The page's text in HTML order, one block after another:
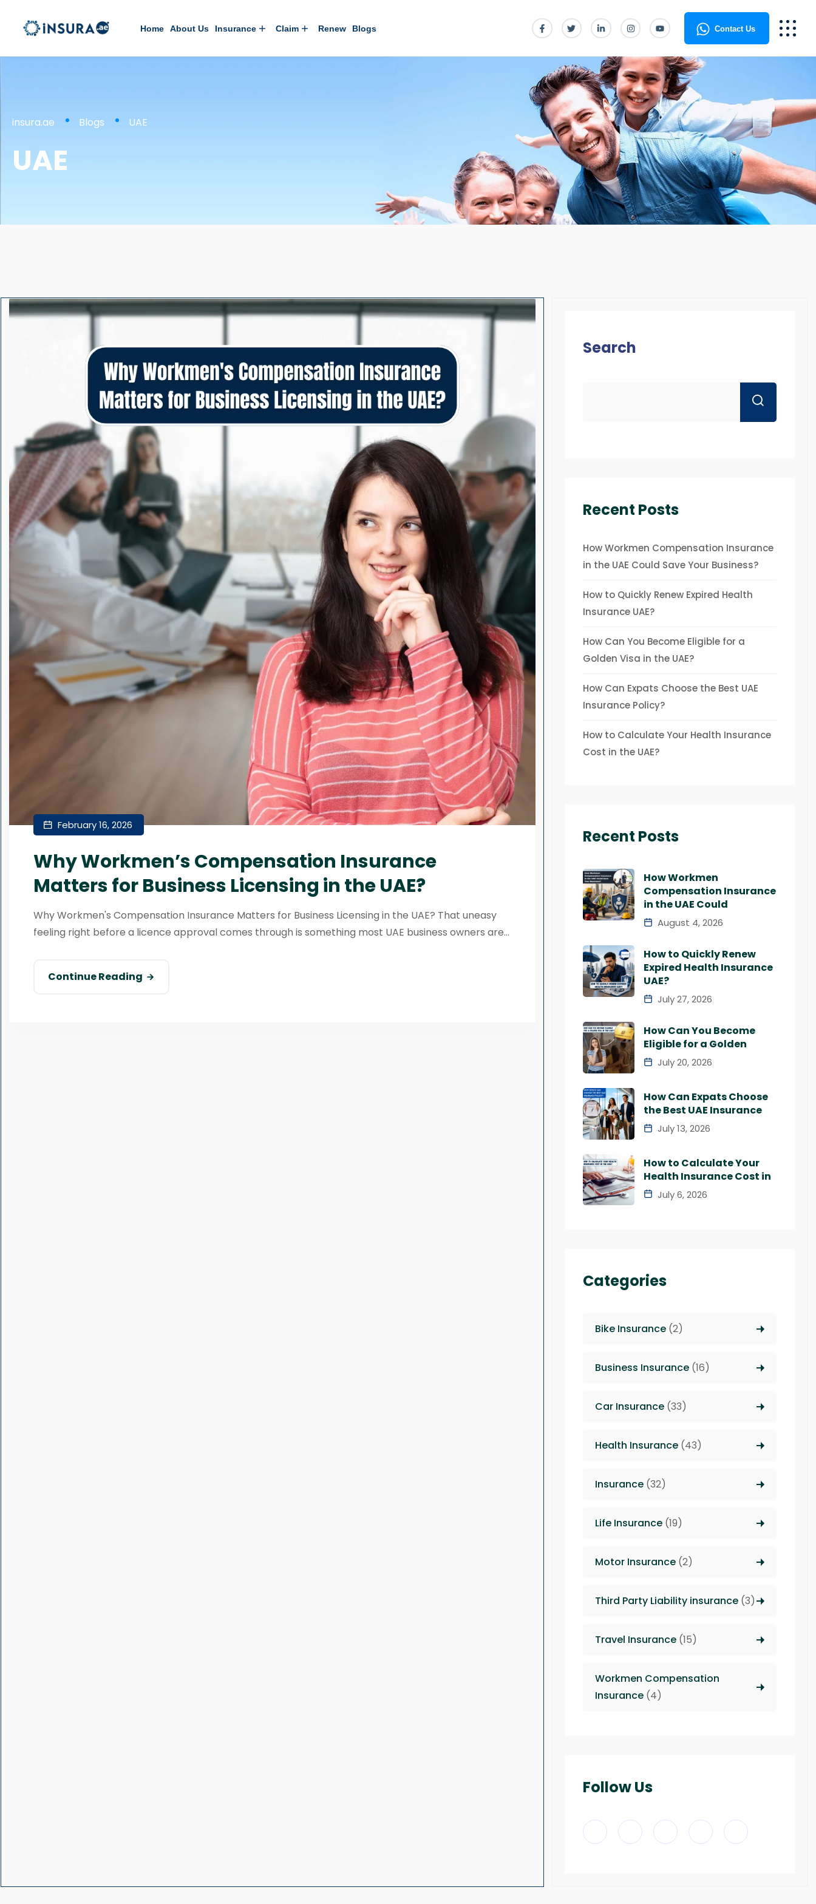
Home About Us Insurance Claim Renew Blogs Contact Us
insura.ae Blogs UAE
UAE
February 16, 2026
Why Workmen’s Compensation Insurance
Matters for Business Licensing in the UAE?
Why Workmen's Compensation Insurance Matters for Business Licensing in the UAE? That uneasy
feeling right before a licence approval comes through is something most UAE business owners are...
Continue Reading
Search
Recent Posts
How Workmen Compensation Insurance
in the UAE Could Save Your Business?
How to Quickly Renew Expired Health
Insurance UAE?
How Can You Become Eligible for a
Golden Visa in the UAE?
How Can Expats Choose the Best UAE
Insurance Policy?
How to Calculate Your Health Insurance
Cost in the UAE?
Recent Posts
How Workmen
Compensation Insurance
in the UAE Could
August 4, 2026
How to Quickly Renew
Expired Health Insurance
UAE?
July 27, 2026
How Can You Become
Eligible for a Golden
July 20, 2026
How Can Expats Choose
the Best UAE Insurance
July 13, 2026
How to Calculate Your
Health Insurance Cost in
July 6, 2026
Categories
Bike Insurance(2)
Business Insurance(16)
Car Insurance(33)
Health Insurance(43)
Insurance(32)
Life Insurance(19)
Motor Insurance(2)
Third Party Liability insurance(3)
Travel Insurance(15)
Workmen Compensation
Insurance(4)
Follow Us